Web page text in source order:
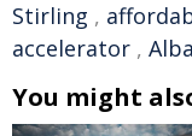
Stirling ,
accelerator ,
You might